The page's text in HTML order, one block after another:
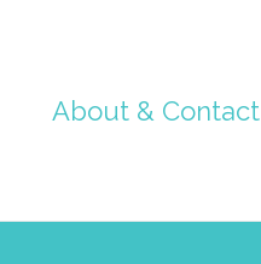
About & Contact